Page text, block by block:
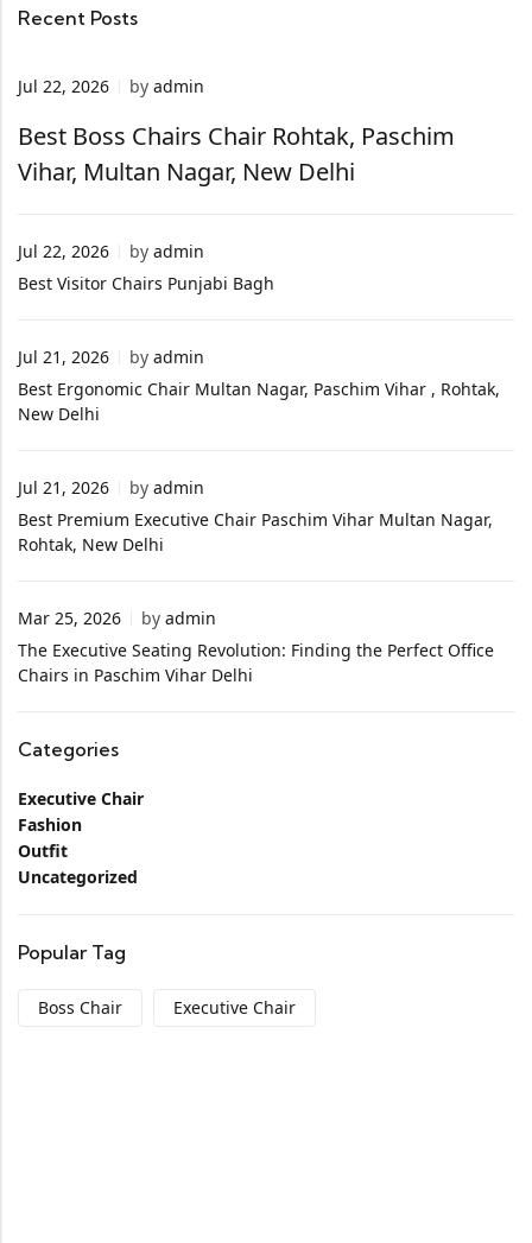
Recent Posts
Jul 22, 2026 by admin
Best Boss Chairs Chair Rohtak, Paschim
Vihar, Multan Nagar, New Delhi
Jul 22, 2026 by admin
Best Visitor Chairs Punjabi Bagh
Jul 21, 2026 by admin
Best Ergonomic Chair Multan Nagar, Paschim Vihar , Rohtak,
New Delhi
Jul 21, 2026 by admin
Best Premium Executive Chair Paschim Vihar Multan Nagar,
Rohtak, New Delhi
Mar 25, 2026 by admin
The Executive Seating Revolution: Finding the Perfect Office
Chairs in Paschim Vihar Delhi
Categories
Executive Chair
Fashion
Outfit
Uncategorized
Popular Tag
Boss Chair Executive Chair